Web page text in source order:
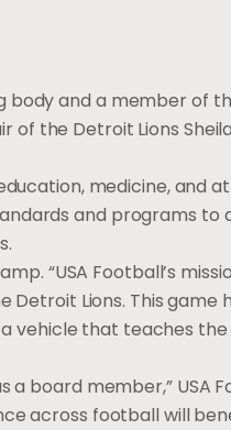
body and a member of
the Detroit Lions
medicine, and
and programs to
“USA Football’s
Lions. This
vehicle that teaches
a board member,” USA
across football will